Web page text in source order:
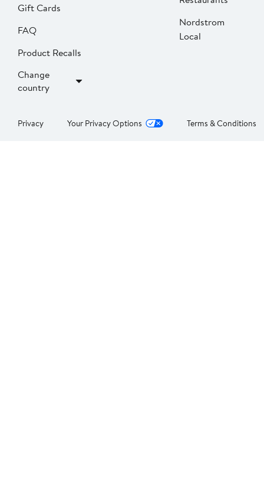
Gift Cards
FAQ
Product Recalls
Change
country
Nordstrom
Local
Privacy Your Privacy Options Terms & Conditions